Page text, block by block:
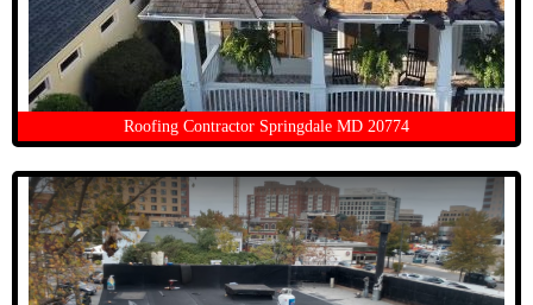
Roofing Contractor Springdale MD 20774